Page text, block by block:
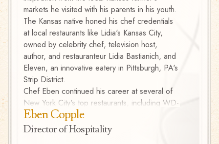
to
his
Eben Copple
Director of Hospitality
markets he visited with his parents in his youth.
The Kansas native honed his chef credentials
at local restaurants like Lidia's Kansas City,
owned by celebrity chef, television host,
author, and restauranteur Lidia Bastianich, and
Eleven, an innovative eatery in Pittsburgh, PA's
Strip District.
Chef Eben continued his career at several of
New York City's top restaurants, including WD-
50, a Lower East Side mecca of modernist
cooking; Barbuto, a beloved West Village
Italian spot; and Jovia, a New American